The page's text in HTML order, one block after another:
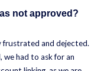
not approved?
frustrated and dejected.
we had to ask for an